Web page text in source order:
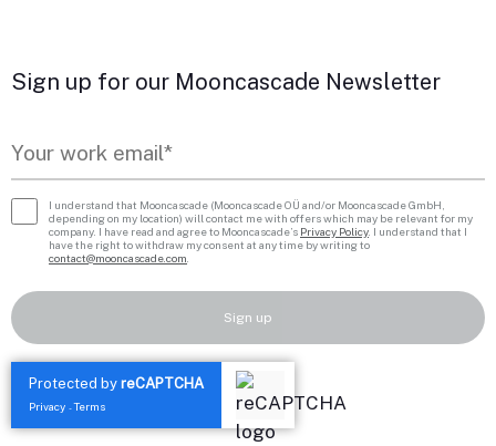
Sign up for our Mooncascade Newsletter
I understand that Mooncascade (Mooncascade OÜ and/or Mooncascade GmbH,
depending on my location) will contact me with offers which may be relevant for my
company. I have read and agree to Mooncascade’s Privacy Policy . I understand that I
have the right to withdraw my consent at any time by writing to
contact@mooncascade.com
Protected by reCAPTCHA
Privacy - Terms
Sign up